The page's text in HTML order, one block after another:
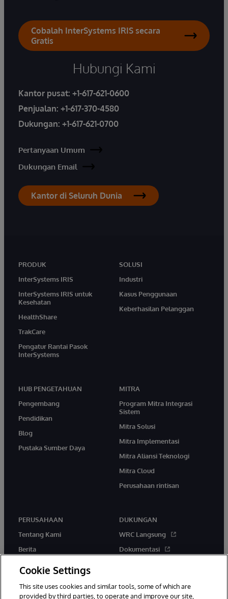
Cobalah InterSystems IRIS secara
Gratis
Hubungi Kami
Kantor pusat: +1-617-621-0600
Penjualan: +1-617-370-4580
Dukungan: +1-617-621-0700
Pertanyaan Umum
Dukungan Email
Kantor di Seluruh Dunia
PRODUK
InterSystems IRIS
InterSystems IRIS untuk
Kesehatan
HealthShare
TrakCare
Pengatur Rantai Pasok
InterSystems
SOLUSI
Industri
Kasus Penggunaan
Keberhasilan Pelanggan
HUB PENGETAHUAN
Pengembang
Pendidikan
Blog
Pustaka Sumber Daya
MITRA
Program Mitra Integrasi
Sistem
Mitra Solusi
Mitra Implementasi
Mitra Aliansi Teknologi
Mitra Cloud
Perusahaan rintisan
PERUSAHAAN
Tentang Kami
Berita
DUKUNGAN
WRC Langsung
Dokumentasi
Cookie Settings
This site uses cookies and similar tools, some of which are
provided by third parties, to operate and improve our site,